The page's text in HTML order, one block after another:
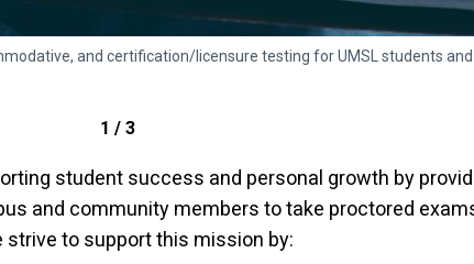
and certification/licensure testing for UMSL students
1 / 3
student success and personal growth by
and community members to take proctored
to support this mission by: